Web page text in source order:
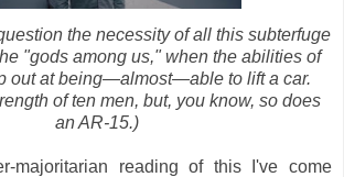
the necessity of all this subterfuge
"gods among us," when the abilities of
out at being—almost—able to lift a car.
of ten men, but, you know, so does
an AR-15.)
majoritarian reading of this I've come